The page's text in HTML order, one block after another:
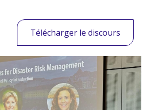
Télécharger le discours